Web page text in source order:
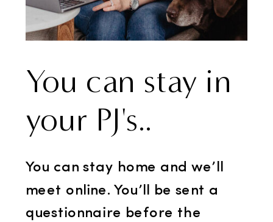
You can stay home and we’ll
meet online. You’ll be sent a
questionnaire before the
You can stay in
your PJ's..